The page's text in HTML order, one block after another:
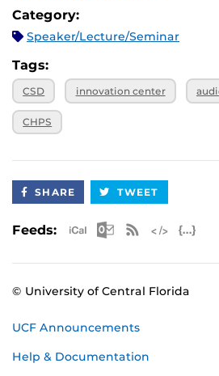
Category:
Speaker/Lecture/Seminar
Tags:
CSD innovation center
CHPS
SHARE TWEET
Feeds: Apple iCal Feed
Microsoft
RSS
© University of Central Florida
UCF Announcements
Help & Documentation